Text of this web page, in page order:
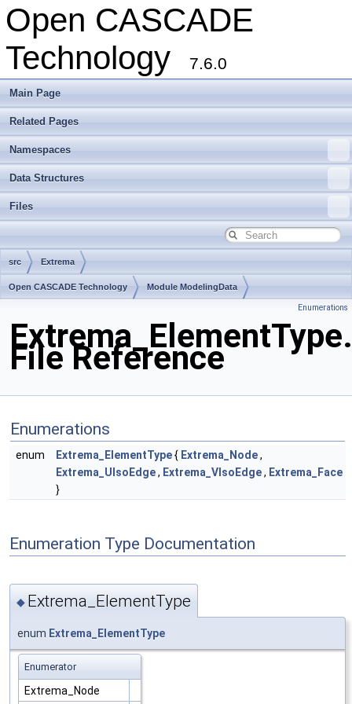
Open CASCADE
Technology
7.6.0
Main Page
Related Pages
Namespaces
Data Structures
Files
src Extrema
Open CASCADE Technology Module ModelingData
Enumerations
File Reference
Enumerations
enum Extrema_ElementType{ Extrema_Node,
Extrema_UIsoEdge, Extrema_VIsoEdge, Extrema_Face
}
Enumeration Type Documentation
◆ Extrema_ElementType
enum Extrema_ElementType
Enumerator
Extrema_Node